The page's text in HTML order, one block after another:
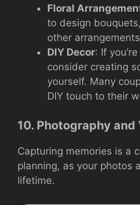
Floral
to design
other
DIY Decor: If
consider creating
yourself. Many
DIY touch to their
10. Photography
Capturing memories is a
planning, as your photos
lifetime.